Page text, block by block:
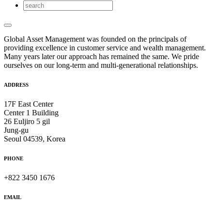
Global Asset Management was founded on the principals of
providing excellence in customer service and wealth management.
Many years later our approach has remained the same. We pride
ourselves on our long-term and multi-generational relationships.
ADDRESS
17F East Center
Center 1 Building
26 Euljiro 5 gil
Jung-gu
Seoul 04539, Korea
PHONE
+822 3450 1676
EMAIL